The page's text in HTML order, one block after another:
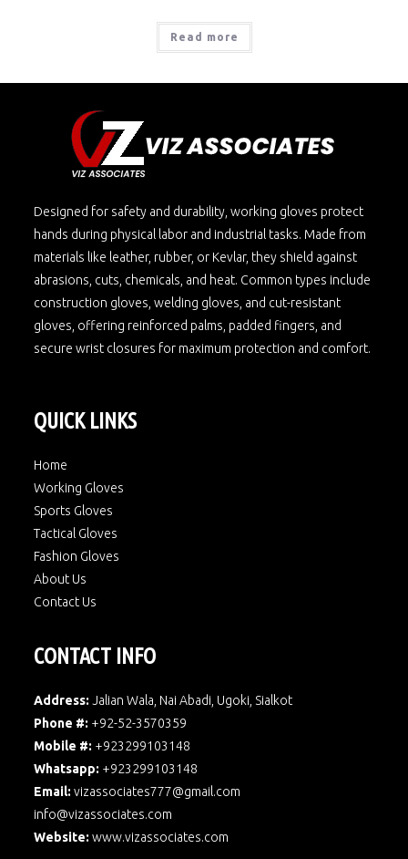
Read more
Designed for safety and durability, working gloves protect
hands during physical labor and industrial tasks. Made from
materials like leather, rubber, or Kevlar, they shield against
abrasions, cuts, chemicals, and heat. Common types include
construction gloves, welding gloves, and cut-resistant
gloves, offering reinforced palms, padded fingers, and
secure wrist closures for maximum protection and comfort.
QUICK LINKS
Home
Working Gloves
Sports Gloves
Tactical Gloves
Fashion Gloves
About Us
Contact Us
CONTACT INFO
Address: Jalian Wala, Nai Abadi, Ugoki, Sialkot
Phone #: +92-52-3570359
Mobile #: +923299103148
Whatsapp: +923299103148
Email: vizassociates777@gmail.com
info@vizassociates.com
Website:www.vizassociates.com